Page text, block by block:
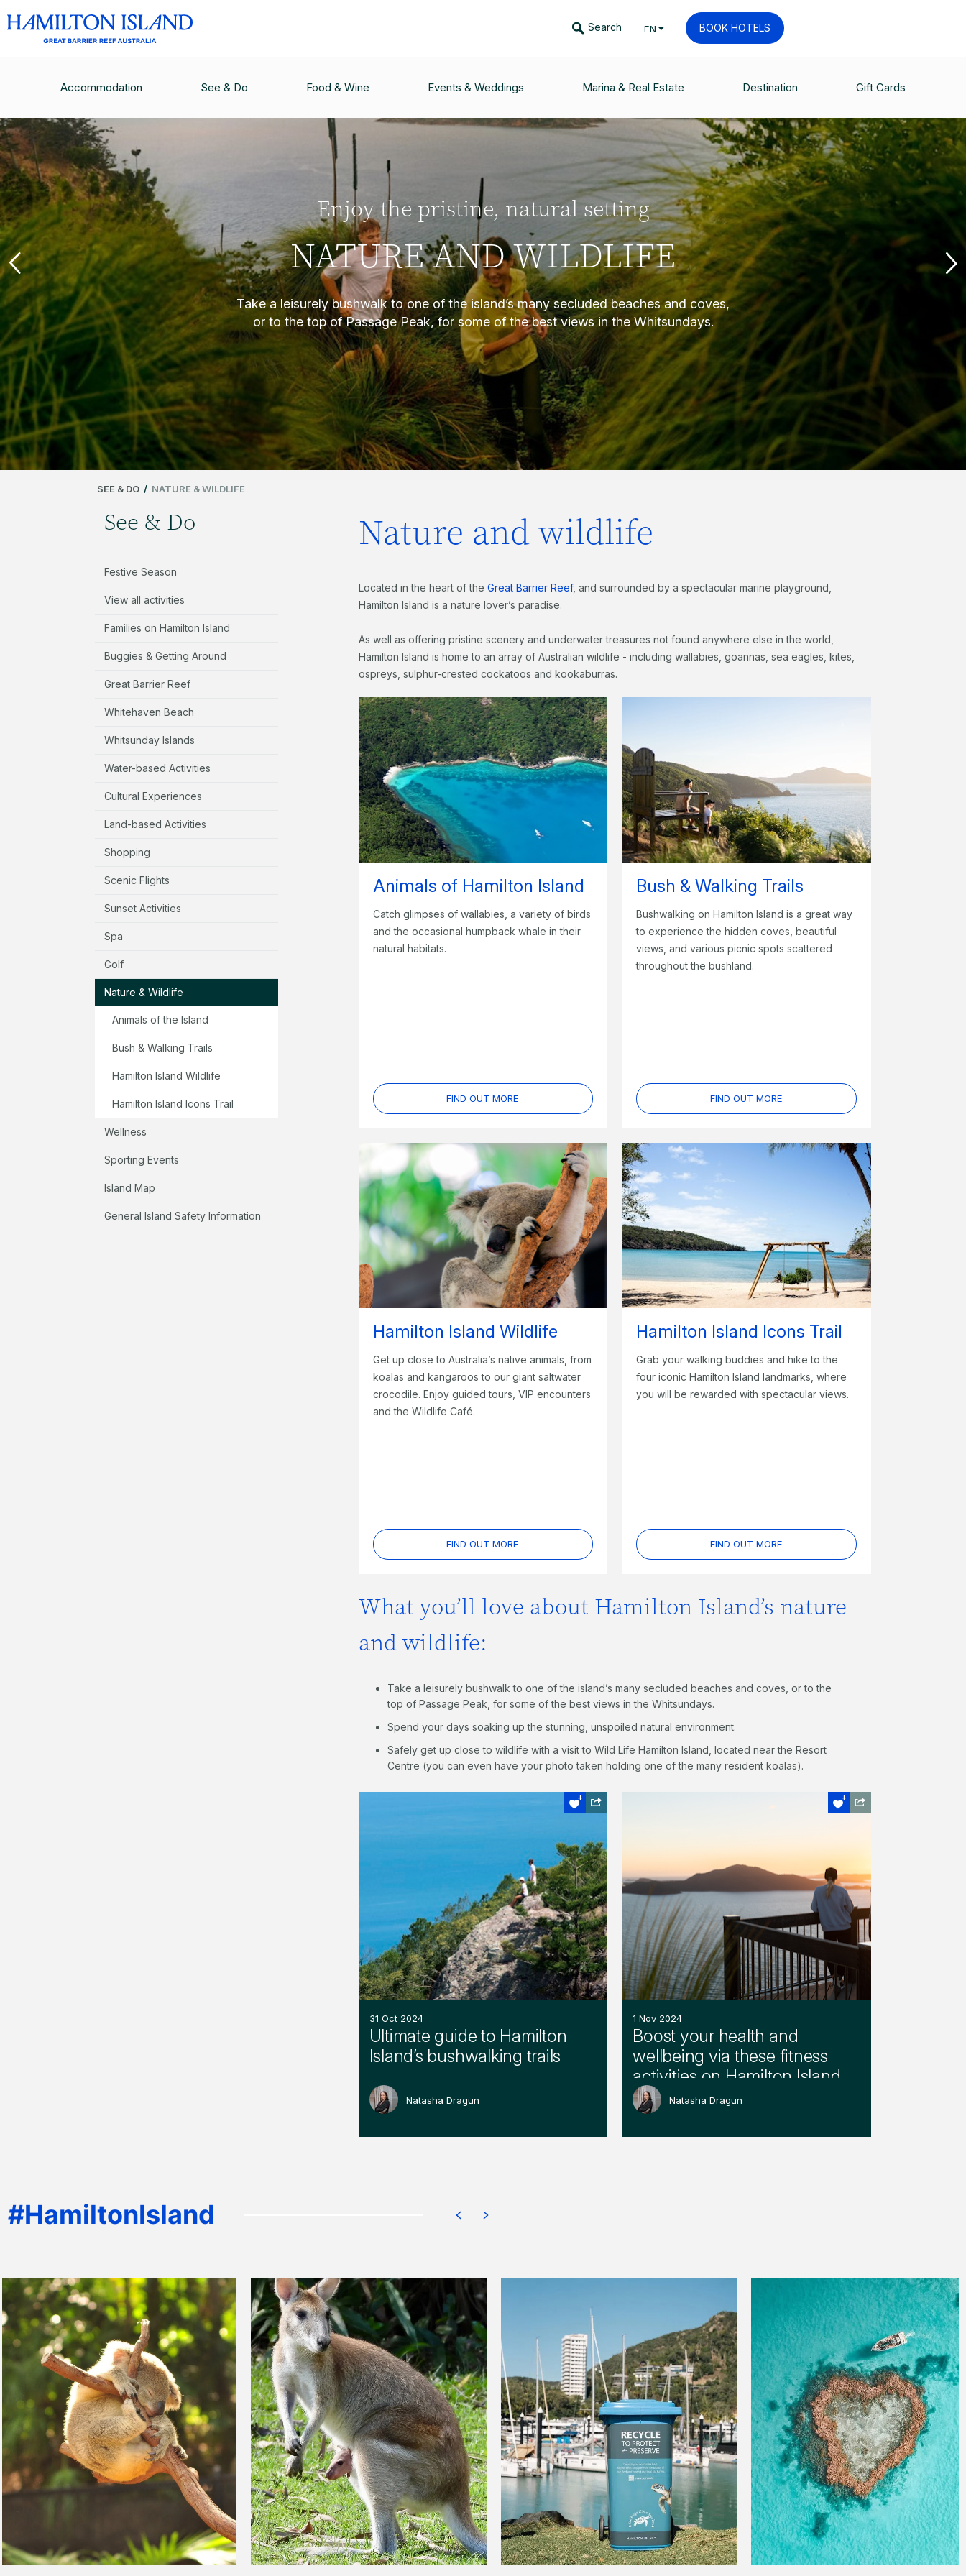
Search EN BOOK HOTELS
Accommodation See & Do Food & Wine Events & Weddings Marina & Real Estate Destination Gift Cards
Enjoy the pristine, natural setting
NATURE AND WILDLIFE
Take a leisurely bushwalk to one of the island’s many secluded beaches and coves,
or to the top of Passage Peak, for some of the best views in the Whitsundays.
SEE & DO / NATURE & WILDLIFE
See & Do
Festive Season
View all activities
Families on Hamilton Island
Buggies & Getting Around
Great Barrier Reef
Whitehaven Beach
Whitsunday Islands
Water-based Activities
Cultural Experiences
Land-based Activities
Shopping
Scenic Flights
Sunset Activities
Spa
Golf
Nature & Wildlife
Animals of the Island
Bush & Walking Trails
Hamilton Island Wildlife
Hamilton Island Icons Trail
Wellness
Sporting Events
Island Map
General Island Safety Information
Nature and wildlife
Located in the heart of the Great Barrier Reef, and surrounded by a spectacular marine playground,
Hamilton Island is a nature lover’s paradise.
As well as offering pristine scenery and underwater treasures not found anywhere else in the world,
Hamilton Island is home to an array of Australian wildlife - including wallabies, goannas, sea eagles, kites,
ospreys, sulphur-crested cockatoos and kookaburras.
Animals of Hamilton Island
Catch glimpses of wallabies, a variety of birds
and the occasional humpback whale in their
natural habitats.
FIND OUT MORE
Bush & Walking Trails
Bushwalking on Hamilton Island is a great way
to experience the hidden coves, beautiful
views, and various picnic spots scattered
throughout the bushland.
FIND OUT MORE
Hamilton Island Wildlife
Get up close to Australia’s native animals, from
koalas and kangaroos to our giant saltwater
crocodile. Enjoy guided tours, VIP encounters
and the Wildlife Café.
FIND OUT MORE
Hamilton Island Icons Trail
Grab your walking buddies and hike to the
four iconic Hamilton Island landmarks, where
you will be rewarded with spectacular views.
FIND OUT MORE
What you’ll love about Hamilton Island’s nature
and wildlife:
Take a leisurely bushwalk to one of the island’s many secluded beaches and coves, or to the
top of Passage Peak, for some of the best views in the Whitsundays.
Spend your days soaking up the stunning, unspoiled natural environment.
Safely get up close to wildlife with a visit to Wild Life Hamilton Island, located near the Resort
Centre (you can even have your photo taken holding one of the many resident koalas).
31 Oct 2024
Ultimate guide to Hamilton
Island’s bushwalking trails
Natasha Dragun
1 Nov 2024
Boost your health and
wellbeing via these fitness
activities on Hamilton Island
Natasha Dragun